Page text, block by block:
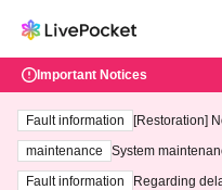
Important Notices
Fault information
[Restoration]
maintenance
System
ting at 3:00 AM on
Fault information
Regarding